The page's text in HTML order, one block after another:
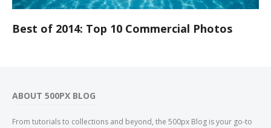
Best of 2014: Top 10 Commercial Photos
ABOUT 500PX BLOG
From tutorials to collections and beyond, the 500px Blog is your go-to